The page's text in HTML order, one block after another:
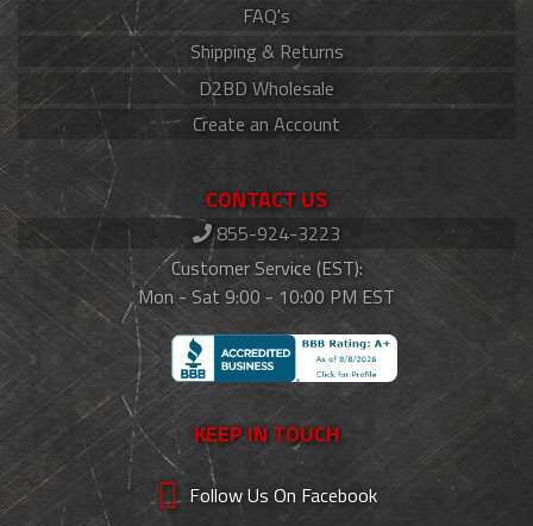
FAQ's
Shipping & Returns
D2BD Wholesale
Create an Account
CONTACT US
855-924-3223
Customer Service (EST):
Mon - Sat 9:00 - 10:00 PM EST
KEEP IN TOUCH
Follow Us On Facebook